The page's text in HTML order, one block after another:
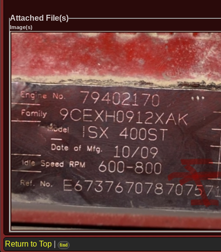
Attached File(s)
Image(s)
Return to Top find